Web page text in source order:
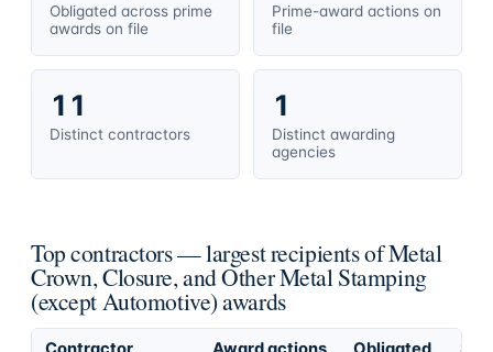
Obligated across prime
awards on file
Prime-award actions on
file
11
Distinct contractors
1
Distinct awarding
agencies
Top contractors — largest recipients of Metal
Crown, Closure, and Other Metal Stamping
(except Automotive) awards